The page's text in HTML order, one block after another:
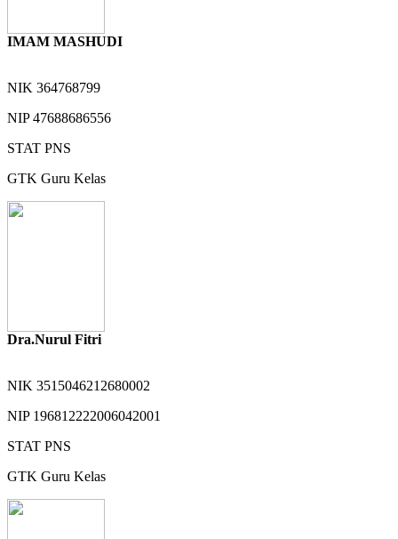
IMAM MASHUDI
NIK 364768799
NIP47688686556
STAT PNS
GTK Guru Kelas
Dra.Nurul Fitri
NIK 3515046212680002
NIP 196812222006042001
STAT PNS
GTK Guru Kelas